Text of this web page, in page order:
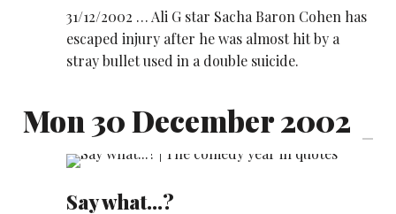
31/12/2002 … Ali G star Sacha Baron Cohen has
escaped injury after he was almost hit by a
stray bullet used in a double suicide.
Mon 30 December 2002
Say what...?